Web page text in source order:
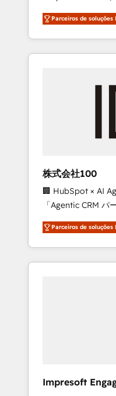
27001 certified,
to data security and
OneMetric, we
the OneMetric
on time. Our in-house team of certified CRM
architects, experts,
and marketers
HubSpot. ✨ 400+ global clients ✨ 100+
full Hub
growth & +751%
leaders: 🏆 HubSpot Platform Migration
Impact Award 🏆
Leader 🏆
Campaign of the
Award for Best
CRM
Experience, CRM
Parceiros de soluções
株式会社100
🏢 HubSpot × AI
「Agentic CRM パートナー」
務をつなぐAIネイ
て、HubSpot Elite
を再設計します。 💡 100inc は何をする会社
か？ HubSpotを共
ら、GTMの見える
Parceiros de soluções
Impresoft